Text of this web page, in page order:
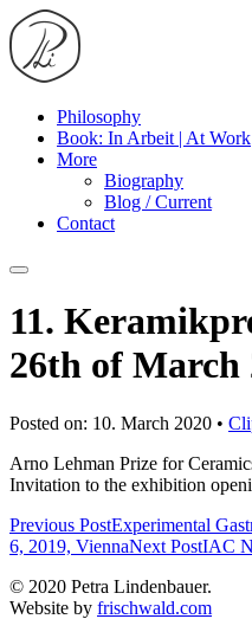
Philosophy
Book: In Arbeit | At Work
More
Biography
Blog / Current
Contact
11.
26th of March
Posted on: 10. March 2020 •
Arno Lehman Prize for
Invitation to the exhibition
Previous PostExperimental
6, 2019, ViennaNext PostIAC
© 2020 Petra Lindenbauer.
Website by frischwald.com